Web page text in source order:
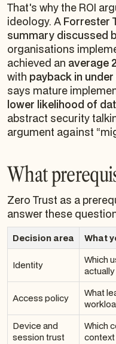
That's why the ROI
ideology. A Forrester
summary discussed
organisations
achieved an average
with payback in
says mature
lower likelihood of
abstract security
argument against
What
Zero Trust as a
answer these
Decision area What
Identity
Which
Access policy
What
Device and
session trust
Which
context